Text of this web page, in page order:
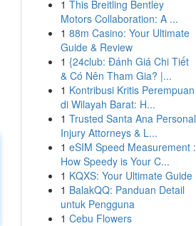
1 This Breitling Bentley
Motors Collaboration: A ...
1 88m Casino: Your Ultimate
Guide & Review
1 {24club: Đánh Giá Chi Tiết
& Có Nên Tham Gia? |...
1 Kontribusi Kritis Perempuan
di Wilayah Barat: H...
1 Trusted Santa Ana Personal
Injury Attorneys & L...
1 eSIM Speed Measurement :
How Speedy is Your C...
1 KQXS: Your Ultimate Guide
1 BalakQQ: Panduan Detail
untuk Pengguna
1 Cebu Flowers